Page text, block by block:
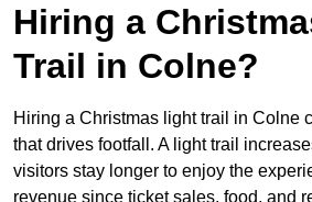
Hiring a
Trail in Colne?
Hiring a Christmas light trail in Colne
that drives footfall. A light trail
visitors stay longer to enjoy the
revenue since ticket sales, food, and